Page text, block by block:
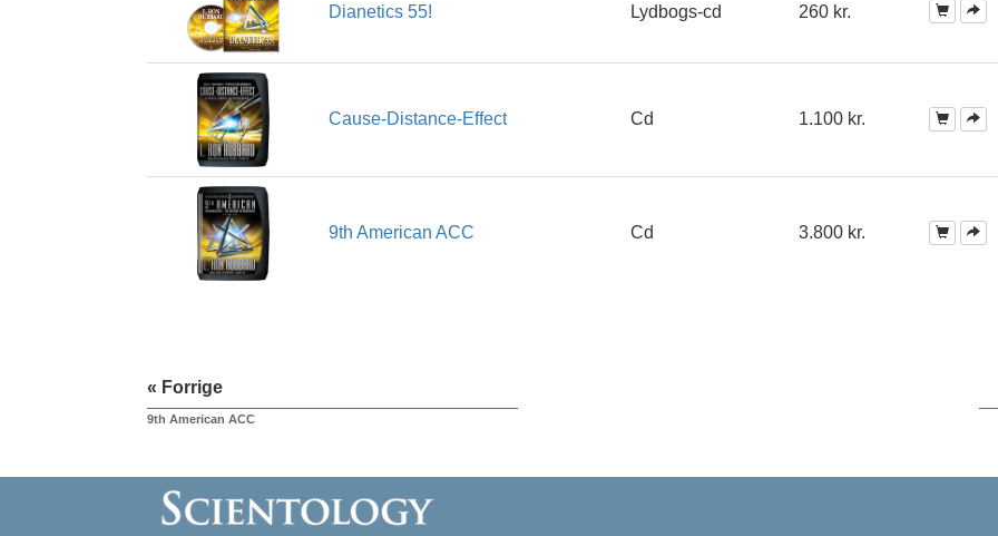
Dianetics 55! Lydbogs-cd 260 kr.
Cause-Distance-Effect Cd 1.100 kr.
9th American ACC Cd 3.800 kr.
« Forrige
9th American ACC